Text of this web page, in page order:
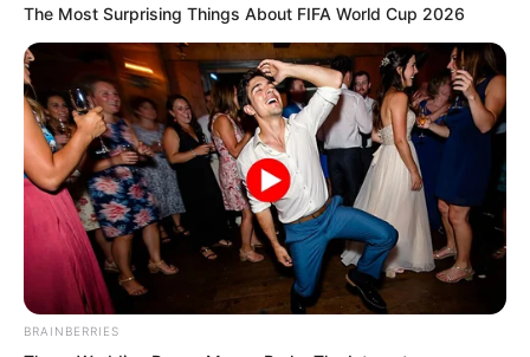
The Most Surprising Things About FIFA World Cup 2026
BRAINBERRIES